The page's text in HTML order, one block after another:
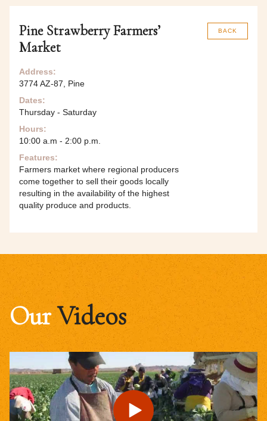
BACK
Pine Strawberry Farmers’
Market
Address:
3774 AZ-87, Pine
Dates:
Thursday - Saturday
Hours:
10:00 a.m - 2:00 p.m.
Features:
Farmers market where regional producers
come together to sell their goods locally
resulting in the availability of the highest
quality produce and products.
OurVideos